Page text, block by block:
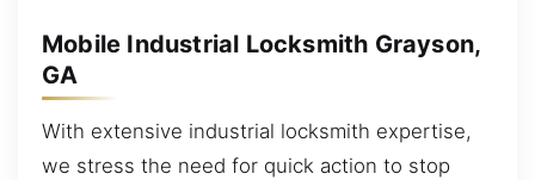
Mobile Industrial Locksmith Grayson,
GA
With extensive industrial locksmith expertise,
we stress the need for quick action to stop